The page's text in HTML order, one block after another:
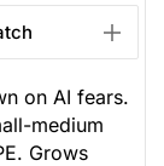
on AI fears.
medium
Grows